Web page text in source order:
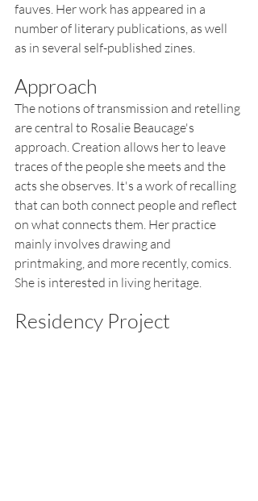
fauves. Her work has appeared in a
number of literary publications, as well
as in several self-published zines.
Approach
The notions of transmission and retelling
are central to Rosalie Beaucage's
approach. Creation allows her to leave
traces of the people she meets and the
acts she observes. It's a work of recalling
that can both connect people and reflect
on what connects them. Her practice
mainly involves drawing and
printmaking, and more recently, comics.
She is interested in living heritage.
Residency Project